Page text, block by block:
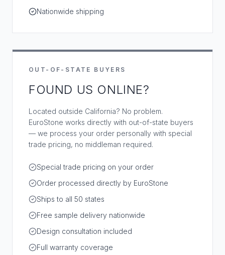
Nationwide shipping
OUT-OF-STATE BUYERS
FOUND US ONLINE?
Located outside California? No problem.
EuroStone works directly with out-of-state buyers
— we process your order personally with special
trade pricing, no middleman required.
Special trade pricing on your order
Order processed directly by EuroStone
Ships to all 50 states
Free sample delivery nationwide
Design consultation included
Full warranty coverage